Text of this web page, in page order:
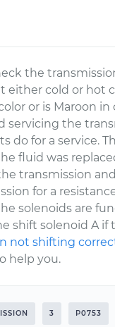
the
either cold or hot
or is Maroon
servicing the
do for a service.
fluid was
transmission
for a
solenoids are
shift solenoid A
not shifting
help you.
3 P0753